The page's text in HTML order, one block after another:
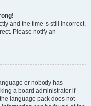
and the time is still incorrect,
Please notify an
or nobody has
a board administrator if
language pack does not